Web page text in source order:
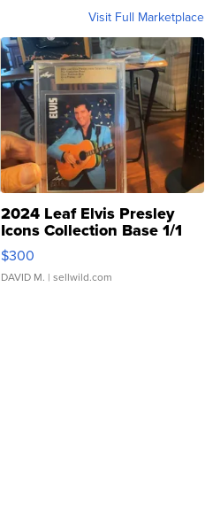
Visit Full Marketplace
2024 Leaf Elvis Presley
Icons Collection Base 1/1
SSP Clear ...
$300
DAVID M. | sellwild.com